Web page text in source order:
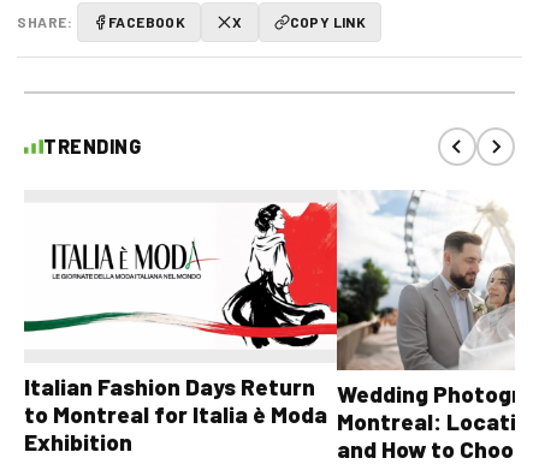
SHARE: FACEBOOK X COPY LINK
TRENDING
Italian Fashion Days Return
to Montreal for Italia è Moda
Exhibition
Wedding
Montreal:
and How to Choose